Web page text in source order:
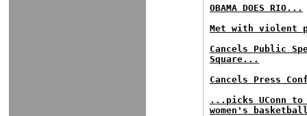
OBAMA DOES RIO...
Met with violent
Cancels Public
Square...
Cancels Press
...picks UConn
women's